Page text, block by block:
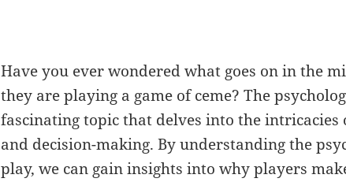
Have you ever wondered what goes on in the
they are playing a game of ceme? The
fascinating topic that delves into the
and decision-making. By understanding the
play, we can gain insights into why players